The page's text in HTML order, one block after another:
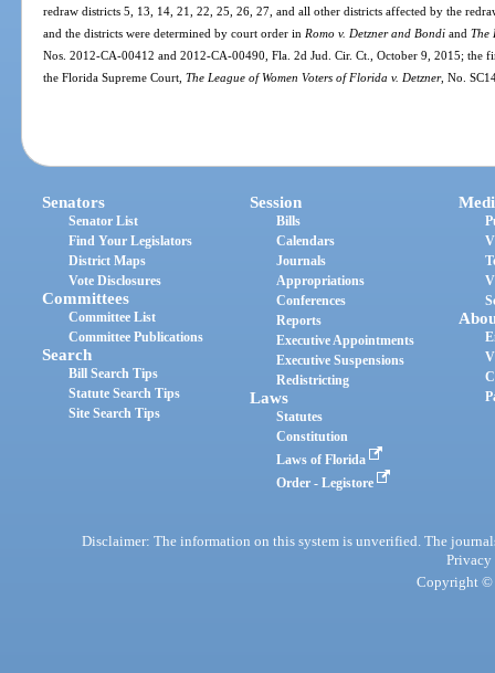
redraw districts 5, 13, 14, 21, 22, 25, 26, 27, and all other districts affected by the
and the districts were determined by court order in Romo v. Detzner and Bondi andThe
Nos. 2012-CA-00412 and 2012-CA-00490, Fla. 2d Jud. Cir. Ct., October 9, 2015; the
the Florida Supreme Court,The League of Women Voters of Florida v. Detzner, No.
Senators
Senator List
Find Your Legislators
District Maps
Vote Disclosures
Committees
Committee List
Committee Publications
Search
Bill Search Tips
Statute Search Tips
Site Search Tips
Session
Bills
Calendars
Journals
Appropriations
Conferences
Reports
Executive Appointments
Executive Suspensions
Redistricting
Laws
Statutes
Constitution
Laws of Florida
Order - Legistore
Disclaimer: The information on this system is unverified. The
Privacy
Copyright ©